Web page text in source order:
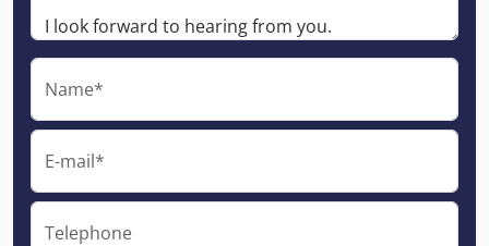
Name*
E-mail*
Telephone